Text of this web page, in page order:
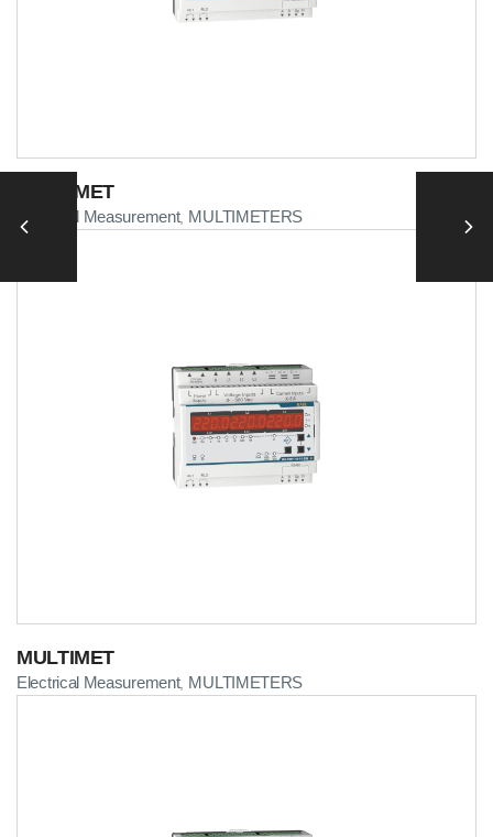
MULTIMET
Electrical Measurement, MULTIMETERS
MULTIMET
Electrical Measurement, MULTIMETERS